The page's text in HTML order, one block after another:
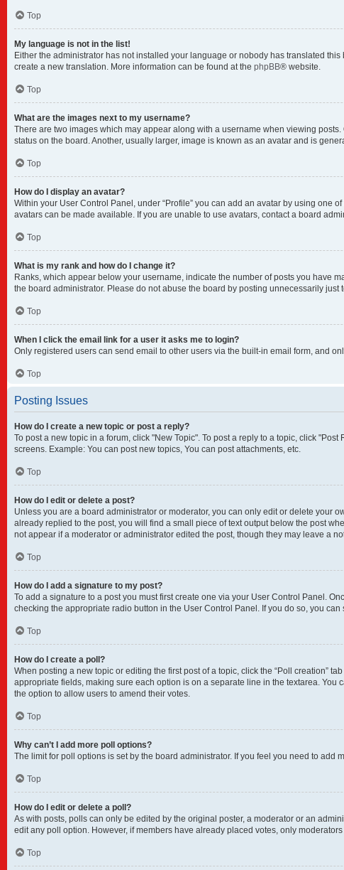
Top
My language is not in the list!
Either the administrator has not installed your language or nobody has translated
create a new translation. More information can be found at the phpBB® website.
Top
What are the images next to my username?
There are two images which may appear along with a username when viewing
status on the board. Another, usually larger, image is known as an avatar and is
Top
How do I display an avatar?
Within your User Control Panel, under “Profile” you can add an avatar by using one
avatars can be made available. If you are unable to use avatars, contact a board
Top
What is my rank and how do I change it?
Ranks, which appear below your username, indicate the number of posts you have
the board administrator. Please do not abuse the board by posting unnecessarily
Top
When I click the email link for a user it asks me to login?
Only registered users can send email to other users via the built-in email form, and
Top
Posting Issues
How do I create a new topic or post a reply?
To post a new topic in a forum, click "New Topic". To post a reply to a topic, click
screens. Example: You can post new topics, You can post attachments, etc.
Top
How do I edit or delete a post?
Unless you are a board administrator or moderator, you can only edit or delete your
already replied to the post, you will find a small piece of text output below the post
not appear if a moderator or administrator edited the post, though they may leave a
Top
How do I add a signature to my post?
To add a signature to a post you must first create one via your User Control Panel.
checking the appropriate radio button in the User Control Panel. If you do so, you
Top
How do I create a poll?
When posting a new topic or editing the first post of a topic, click the “Poll creation”
appropriate fields, making sure each option is on a separate line in the textarea.
the option to allow users to amend their votes.
Top
Why can’t I add more poll options?
The limit for poll options is set by the board administrator. If you feel you need to
Top
How do I edit or delete a poll?
As with posts, polls can only be edited by the original poster, a moderator or an
edit any poll option. However, if members have already placed votes, only
Top